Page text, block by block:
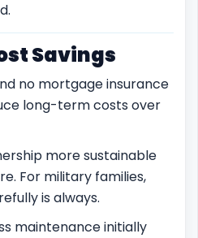
Savings
no mortgage insurance
long-term costs over
more sustainable
For military families,
is always.
maintenance initially